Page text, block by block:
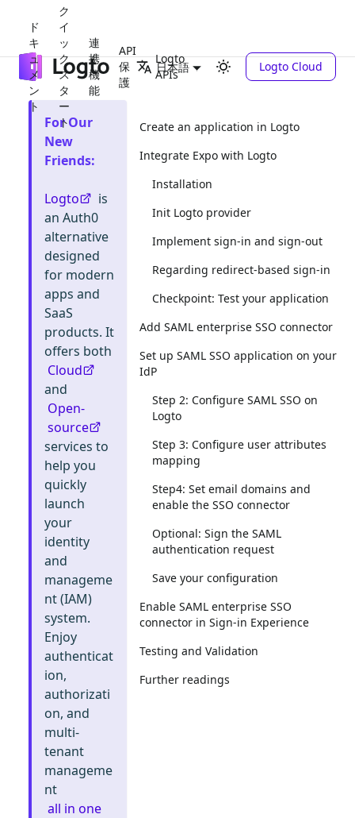
ド
キ
ュ
メ
ン
ト
ク
イ
ッ
ク
ス
タ
ー
ト
連
携
機
能
API
保
護
Logto
APIs
日本語 Logto Cloud
For Our
New
Friends:
Logto
is
an Auth0
alternative
designed
for modern
apps and
SaaS
products. It
offers both
Cloud
and
Open-
source
services to
help you
quickly
launch
your
identity
and
manageme
nt (IAM)
system.
Enjoy
authenticat
ion,
authorizati
on, and
multi-
tenant
manageme
nt
all in one
Create an application in Logto
Integrate Expo with Logto
Installation
Init Logto provider
Implement sign-in and sign-out
Regarding redirect-based sign-in
Checkpoint: Test your application
Add SAML enterprise SSO connector
Set up SAML SSO application on your
IdP
Step 2: Configure SAML SSO on
Logto
Step 3: Configure user attributes
mapping
Step4: Set email domains and
enable the SSO connector
Optional: Sign the SAML
authentication request
Save your configuration
Enable SAML enterprise SSO
connector in Sign-in Experience
Testing and Validation
Further readings